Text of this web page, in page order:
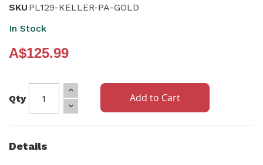
beginning
images
SKU PL129-KELLER-PA-GOLD
In Stock
A$125.99
Qty Add to Cart
Details